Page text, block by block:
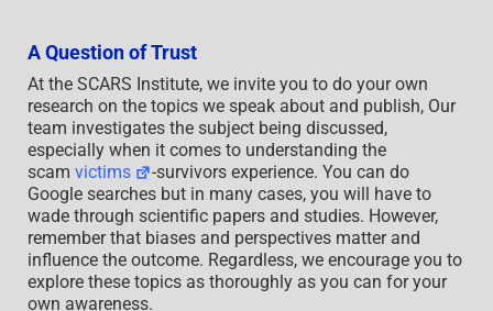
A Question of Trust
At the SCARS Institute, we invite you to do your own
research on the topics we speak about and publish, Our
team investigates the subject being discussed,
especially when it comes to understanding the
scam victims
-survivors experience. You can do
Google searches but in many cases, you will have to
wade through scientific papers and studies. However,
remember that biases and perspectives matter and
influence the outcome. Regardless, we encourage you to
explore these topics as thoroughly as you can for your
own awareness.